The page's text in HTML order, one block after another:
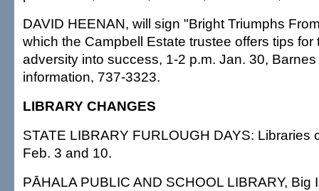
DAVID HEENAN, will sign "Bright Triumphs
which the Campbell Estate trustee offers tips for
adversity into success, 1-2 p.m. Jan. 30,
information, 737-3323.
LIBRARY CHANGES
STATE LIBRARY FURLOUGH DAYS: Libraries
Feb. 3 and 10.
PĀHALA PUBLIC AND SCHOOL LIBRARY, Big